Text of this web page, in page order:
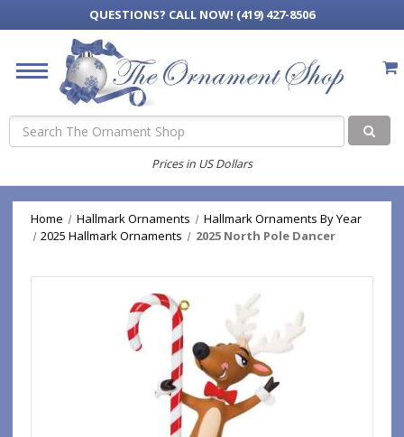
QUESTIONS? CALL NOW! (419) 427-8506
Search
Prices in US Dollars
Home Hallmark Ornaments
Hallmark Ornaments By Year
2025 Hallmark Ornaments
2025 North Pole Dancer